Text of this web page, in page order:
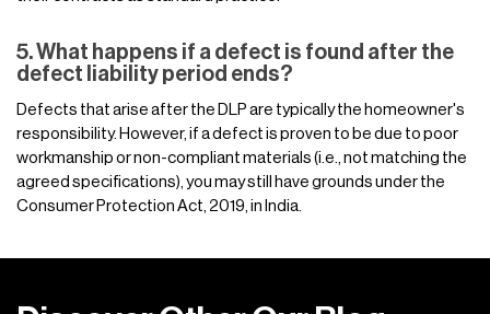
5. What happens if a defect is found after the
defect liability period ends?
Defects that arise after the DLP are typically the homeowner's
responsibility. However, if a defect is proven to be due to poor
workmanship or non-compliant materials (i.e., not matching the
agreed specifications), you may still have grounds under the
Consumer Protection Act, 2019, in India.